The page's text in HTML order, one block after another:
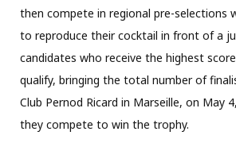
then compete in regional pre-selections
to reproduce their cocktail in front of a
candidates who receive the highest
qualify, bringing the total number of
Club Pernod Ricard in Marseille, on May
they compete to win the trophy.